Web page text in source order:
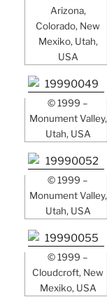
Arizona,
Colorado, New
Mexiko, Utah,
USA
© 1999 –
Monument Valley,
Utah, USA
© 1999 –
Monument Valley,
Utah, USA
© 1999 –
Cloudcroft, New
Mexiko, USA